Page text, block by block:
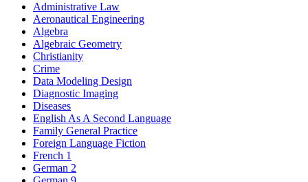
Administrative Law
Aeronautical Engineering
Algebra
Algebraic Geometry
Christianity
Crime
Data Modeling Design
Diagnostic Imaging
Diseases
English As A Second Language
Family General Practice
Foreign Language Fiction
French 1
German 2